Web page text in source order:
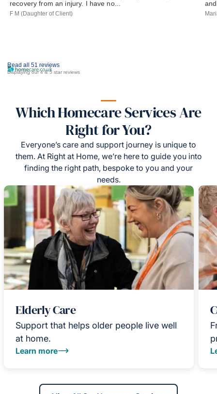
Read all 51 reviews
Displaying our 4 & 5 star reviews
recovery from an injury. I have no...
F M (Daughter of Client)
Which Homecare Services Are
Right for You?
Everyone’s care and support journey is unique to
them. At Right at Home, we’re here to guide you into
finding the right path, bespoke to you and your
needs.
Elderly Care
Support that helps older people live well
at home.
Learn more